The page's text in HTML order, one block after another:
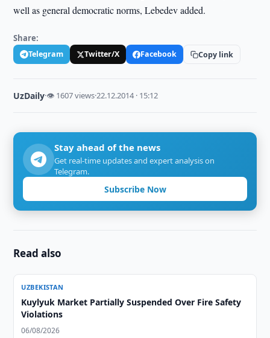
well as general democratic norms, Lebedev added.
Share:
Telegram Twitter/X Facebook Copy link
UzDaily·👁 1607 views·22.12.2014 · 15:12
Stay ahead of the news
Get real-time updates and expert analysis on
Telegram.
Subscribe Now
Read also
UZBEKISTAN
Kuylyuk Market Partially Suspended Over Fire Safety
Violations
06/08/2026